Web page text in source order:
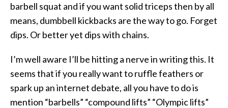
barbell squat and if you want solid triceps then by all
means, dumbbell kickbacks are the way to go. Forget
dips. Or better yet dips with chains.
I’m well aware I’ll be hitting a nerve in writing this. It
seems that if you really want to ruffle feathers or
spark up an internet debate, all you have to do is
mention “barbells” “compound lifts” “Olympic lifts”